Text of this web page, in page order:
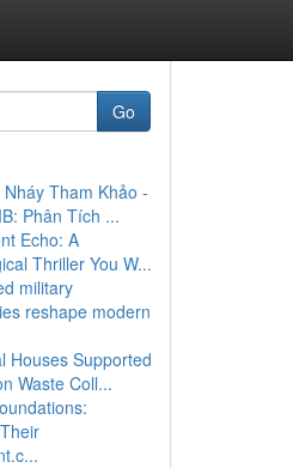
Go
Tham Khảo -
Phân Tích ...
Echo: A
Thriller You W...
military
reshape modern
Houses Supported
Waste Coll...